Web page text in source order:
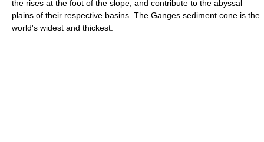
the rises at the foot of the slope, and contribute to the abyssal
plains of their respective basins. The Ganges sediment cone is the
world's widest and thickest.